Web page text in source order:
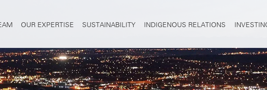
OUR EXPERTISE SUSTAINABILITY INDIGENOUS RELATIONS